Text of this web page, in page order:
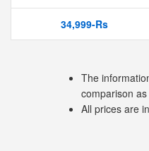
34,999-Rs
The
comparison
All prices are